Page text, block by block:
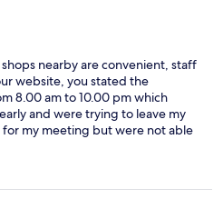
nearby are convenient, staff
website, you stated the
8.00 am to 10.00 pm which
and were trying to leave my
my meeting but were not able
on your site on your staffing
on 2 separate time enquiring
If I am given the reply to